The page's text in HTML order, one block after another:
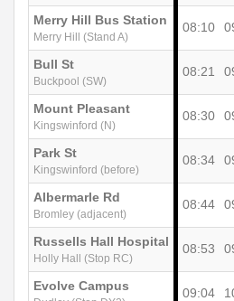
Merry Hill Bus Station
Merry Hill (Stand A)
08:10
Bull St
Buckpool (SW)
08:21
Mount Pleasant
Kingswinford (N)
08:30
Park St
Kingswinford (before)
08:34
Albermarle Rd
Bromley (adjacent)
08:44
Russells Hall Hospital
Holly Hall (Stop RC)
08:53
Evolve Campus 09:04